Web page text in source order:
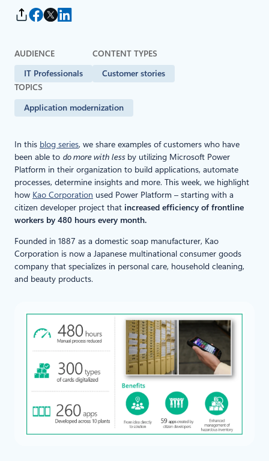
AUDIENCE
IT Professionals
CONTENT TYPES
Customer stories
TOPICS
Application modernization
In this blog series, we share examples of customers who have
been able to do more with lessby utilizing Microsoft Power
Platform in their organization to build applications, automate
processes, determine insights and more. This week, we highlight
how Kao Corporation used Power Platform – starting with a
citizen developer project that increased efficiency of frontline
workers by 480 hours every month.
Founded in 1887 as a domestic soap manufacturer, Kao
Corporation is now a Japanese multinational consumer goods
company that specializes in personal care, household cleaning,
and beauty products.